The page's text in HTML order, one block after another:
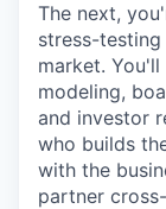
The next,
stress-
market.
modeling,
and investor
who builds
with the
partner